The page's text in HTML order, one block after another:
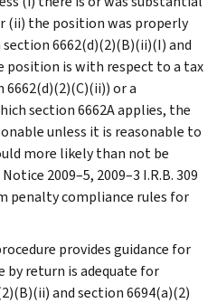
the position was properly
6662(d)(2)(B)(ii)(I) and
position is with respect to a tax
or a
section 6662A applies, the
unless it is reasonable to
more likely than not be
Notice 2009–5, 2009–3 I.R.B. 309
penalty compliance rules for
provides guidance for
by return is adequate for
and section 6694(a)(2)